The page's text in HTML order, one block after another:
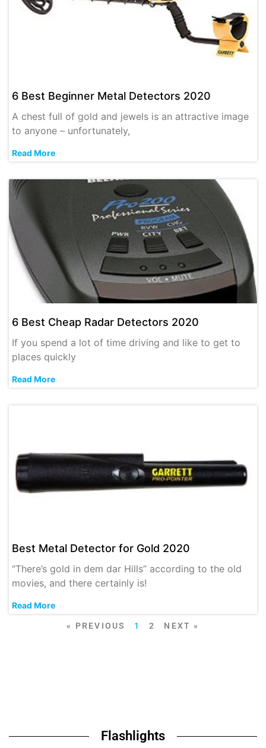
6 Best Beginner Metal Detectors 2020
A chest full of gold and jewels is an attractive image
to anyone – unfortunately,
Read More
6 Best Cheap Radar Detectors 2020
If you spend a lot of time driving and like to get to
places quickly
Read More
Best Metal Detector for Gold 2020
“There’s gold in dem dar Hills” according to the old
movies, and there certainly is!
Read More
« PREVIOUS 1 2 NEXT »
Flashlights